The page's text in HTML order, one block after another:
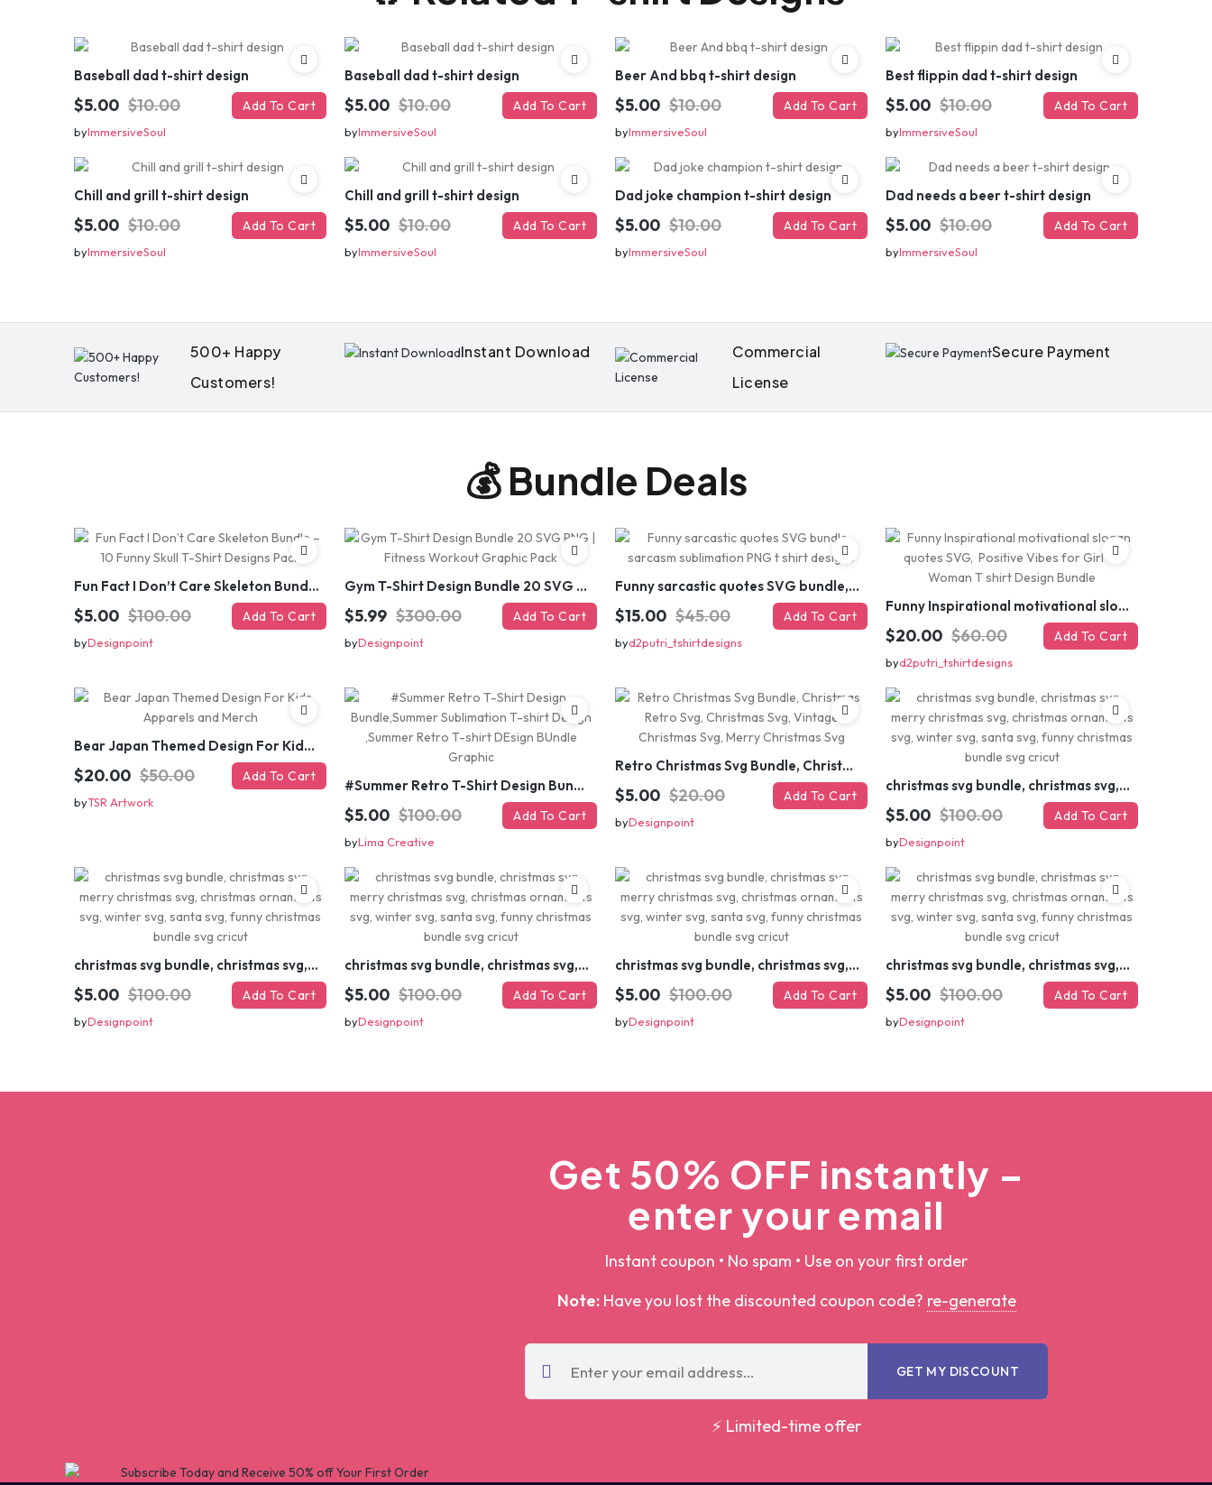
Baseball dad t-shirt design
$5.00 $10.00 Add To Cart
byImmersiveSoul
Baseball dad t-shirt design
$5.00 $10.00 Add To Cart
byImmersiveSoul
Beer And bbq t-shirt design
$5.00 $10.00 Add To Cart
byImmersiveSoul
Best flippin dad t-shirt design
$5.00 $10.00 Add To Cart
byImmersiveSoul
Chill and grill t-shirt design
$5.00 $10.00 Add To Cart
byImmersiveSoul
Chill and grill t-shirt design
$5.00 $10.00 Add To Cart
byImmersiveSoul
Dad joke champion t-shirt design
$5.00 $10.00 Add To Cart
byImmersiveSoul
Dad needs a beer t-shirt design
$5.00 $10.00 Add To Cart
byImmersiveSoul
500+ Happy
Customers!
Instant Download
Commercial
License
Secure Payment
💰 Bundle Deals
Fun Fact I Don’t Care Skeleton Bundle – 10 Funny Skull T-Shirt Designs Pack
$5.00 $100.00 Add To Cart
byDesignpoint
Gym T-Shirt Design Bundle 20 SVG PNG | Fitness Workout Graphic Pack
$5.99 $300.00 Add To Cart
byDesignpoint
Funny sarcastic quotes SVG bundle, sarcasm sublimation PNG t shirt designs
$15.00 $45.00 Add To Cart
byd2putri_tshirtdesigns
Funny Inspirational motivational slogan quotes SVG, Positive Vibes for Girl or Woman T shirt Design Bundle
$20.00 $60.00 Add To Cart
byd2putri_tshirtdesigns
Bear Japan Themed Design For Kids Apparels and Merch
$20.00 $50.00 Add To Cart
byTSR Artwork
#Summer Retro T-Shirt Design Bundle,Summer Sublimation T-shirt Design ,Summer Retro T-shirt DEsign BUndle Graphic
$5.00 $100.00 Add To Cart
byLima Creative
Retro Christmas Svg Bundle, Christmas Retro Svg, Christmas Svg, Vintage Christmas Svg, Merry Christmas Svg
$5.00 $20.00 Add To Cart
byDesignpoint
christmas svg bundle, christmas svg, merry christmas svg, christmas ornaments svg, winter svg, santa svg, funny christmas bundle svg cricut
$5.00 $100.00 Add To Cart
byDesignpoint
christmas svg bundle, christmas svg, merry christmas svg, christmas ornaments svg, winter svg, santa svg, funny christmas bundle svg cricut
$5.00 $100.00 Add To Cart
byDesignpoint
christmas svg bundle, christmas svg, merry christmas svg, christmas ornaments svg, winter svg, santa svg, funny christmas bundle svg cricut
$5.00 $100.00 Add To Cart
byDesignpoint
christmas svg bundle, christmas svg, merry christmas svg, christmas ornaments svg, winter svg, santa svg, funny christmas bundle svg cricut
$5.00 $100.00 Add To Cart
byDesignpoint
christmas svg bundle, christmas svg, merry christmas svg, christmas ornaments svg, winter svg, santa svg, funny christmas bundle svg cricut
$5.00 $100.00 Add To Cart
byDesignpoint
Get 50% OFF instantly –
enter your email
Instant coupon • No spam • Use on your first order
Note:Have you lost the discounted coupon code? re-generate
GET MY DISCOUNT
⚡ Limited-time offer